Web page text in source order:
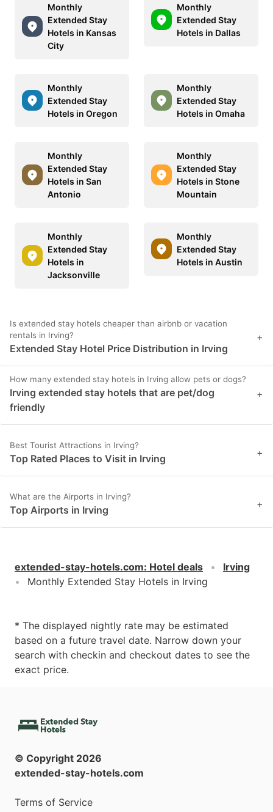
Monthly
Extended Stay
Hotels in Kansas
City
Monthly
Extended Stay
Hotels in Dallas
Monthly
Extended Stay
Hotels in Oregon
Monthly
Extended Stay
Hotels in Omaha
Monthly
Extended Stay
Hotels in San
Antonio
Monthly
Extended Stay
Hotels in Stone
Mountain
Monthly
Extended Stay
Hotels in
Jacksonville
Monthly
Extended Stay
Hotels in Austin
Is extended stay hotels cheaper than airbnb or vacation
rentals in Irving?
Extended Stay Hotel Price Distribution in Irving
+
How many extended stay hotels in Irving allow pets or dogs?
Irving extended stay hotels that are pet/dog
friendly
+
Best Tourist Attractions in Irving?
Top Rated Places to Visit in Irving +
What are the Airports in Irving?
Top Airports in Irving +
extended-stay-hotels.com: Hotel deals
Irving
Monthly Extended Stay Hotels in Irving
* The displayed nightly rate may be estimated
based on a future travel date. Narrow down your
search with checkin and checkout dates to see the
exact price.
© Copyright 2026
extended-stay-hotels.com
Terms of Service